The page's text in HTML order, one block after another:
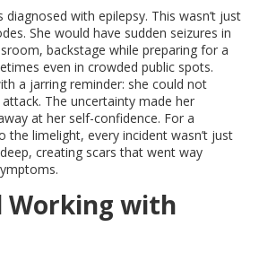
with epilepsy. This wasn’t just
She would have sudden seizures in
backstage while preparing for a
even in crowded public spots.
a jarring reminder: she could not
The uncertainty made her
at her self-confidence. For a
the limelight, every incident wasn’t just
creating scars that went way
Working with